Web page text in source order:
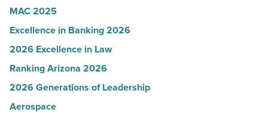
MAC 2025
Excellence in Banking 2026
2026 Excellence in Law
Ranking Arizona 2026
2026 Generations of Leadership
Aerospace